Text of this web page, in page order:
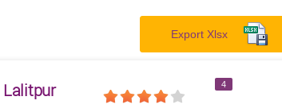
Export Xlsx
4